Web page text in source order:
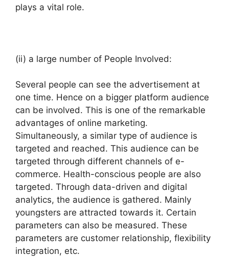
plays a vital role.
(ii) a large number of People Involved:
Several people can see the advertisement at
one time. Hence on a bigger platform audience
can be involved. This is one of the remarkable
advantages of online marketing.
Simultaneously, a similar type of audience is
targeted and reached. This audience can be
targeted through different channels of e-
commerce. Health-conscious people are also
targeted. Through data-driven and digital
analytics, the audience is gathered. Mainly
youngsters are attracted towards it. Certain
parameters can also be measured. These
parameters are customer relationship, flexibility
integration, etc.